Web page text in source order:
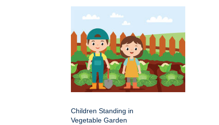
Children Standing in
Vegetable Garden